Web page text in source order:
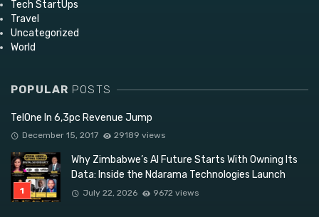
Tech StartUps
Travel
Uncategorized
World
POPULAR POSTS
TelOne In 6,3pc Revenue Jump
December 15, 2017 29189 views
Why Zimbabwe’s AI Future Starts With Owning Its
Data: Inside the Ndarama Technologies Launch
July 22, 2026 9672 views